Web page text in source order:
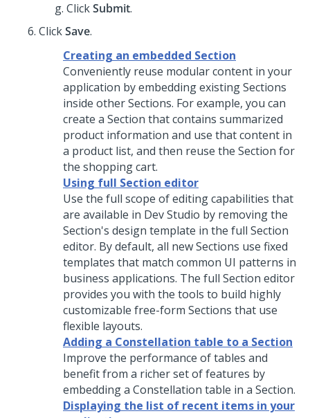
ClickSubmit.
ClickSave.
Creating an embedded Section
Conveniently reuse modular content in your
application by embedding existing Sections
inside other Sections. For example, you can
create a Section that contains summarized
product information and use that content in
a product list, and then reuse the Section for
the shopping cart.
Using full Section editor
Use the full scope of editing capabilities that
are available in Dev Studio by removing the
Section's design template in the full Section
editor. By default, all new Sections use fixed
templates that match common UI patterns in
business applications. The full Section editor
provides you with the tools to build highly
customizable free-form Sections that use
flexible layouts.
Adding a Constellation table to a Section
Improve the performance of tables and
benefit from a richer set of features by
embedding a Constellation table in a Section.
Displaying the list of recent items in your